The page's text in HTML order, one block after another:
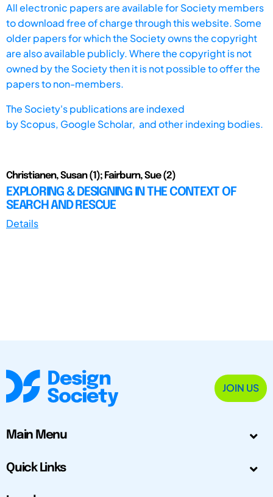
All electronic papers are available for Society members
to download free of charge through this website. Some
older papers for which the Society owns the copyright
are also available publicly. Where the copyright is not
owned by the Society then it is not possible to offer the
papers to non-members.
The Society's publications are indexed
byScopus, Google Scholar, and other indexing bodies.
Christianen, Susan (1); Fairburn, Sue (2)
EXPLORING & DESIGNING IN THE CONTEXT OF
SEARCH AND RESCUE
Details
JOIN US
Main Menu
Quick Links